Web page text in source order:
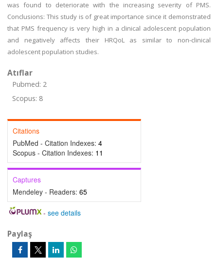
was found to deteriorate with the increasing severity of PMS.
Conclusions: This study is of great importance since it demonstrated
that PMS frequency is very high in a clinical adolescent population
and negatively affects their HRQoL as similar to non-clinical
adolescent population studies.
Atıflar
Pubmed: 2
Scopus: 8
Citations
PubMed - Citation Indexes: 4
Scopus - Citation Indexes: 11
Captures
Mendeley - Readers: 65
- see details
Paylaş